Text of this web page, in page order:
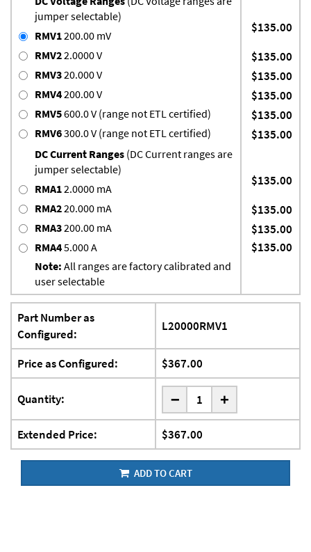
jumper selectable)
RMV1200.00 mV
$135.00
RMV22.0000 V $135.00
RMV320.000 V $135.00
RMV4200.00 V $135.00
RMV5600.0 V (range not ETL certified) $135.00
RMV6300.0 V (range not ETL certified) $135.00
DC Current Ranges (DC Current ranges are
jumper selectable)
RMA12.0000 mA
$135.00
RMA220.000 mA $135.00
RMA3200.00 mA $135.00
RMA45.000 A
Note: All ranges are factory calibrated and
user selectable
$135.00
Part Number as
Configured:
L20000RMV1
Price as Configured: $367.00
Quantity: - +
Extended Price: $367.00
ADD TO CART